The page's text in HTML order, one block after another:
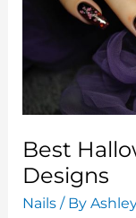
Slaying
Everywhere
You
Best
Designs
Nails / By